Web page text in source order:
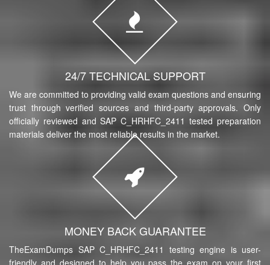
24/7 TECHNICAL SUPPORT
We are committed to providing valid exam questions and ensuring
trust through verified sources and third-party approvals. Only
officially reviewed and SAP C_HRHFC_2411 tested preparation
materials deliver the most reliable results in the market.
MONEY BACK GUARANTEE
TheExamDumps SAP C_HRHFC_2411 testing engine is user-
friendly and designed to help you pass the exam on your first